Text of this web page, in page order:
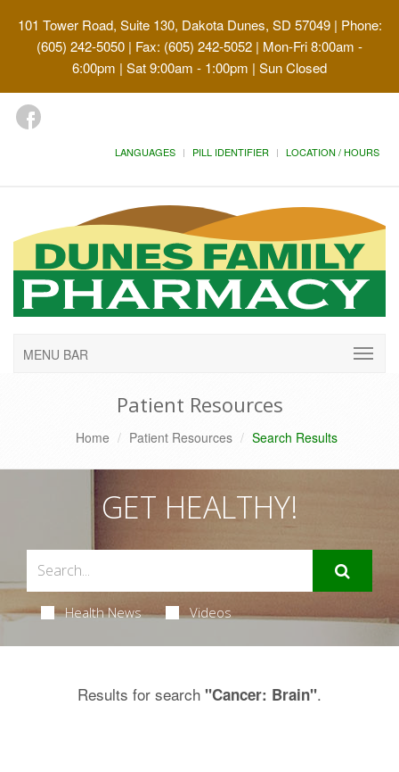
101 Tower Road, Suite 130, Dakota Dunes, SD 57049| Phone:
(605) 242-5050 | Fax: (605) 242-5052 | Mon-Fri 8:00am -
6:00pm | Sat 9:00am - 1:00pm | Sun Closed
LANGUAGES PILL IDENTIFIER LOCATION / HOURS
MENU BAR
Patient Resources
Home Patient Resources Search Results
GET HEALTHY!
Health News Videos
Results for search "Cancer: Brain".